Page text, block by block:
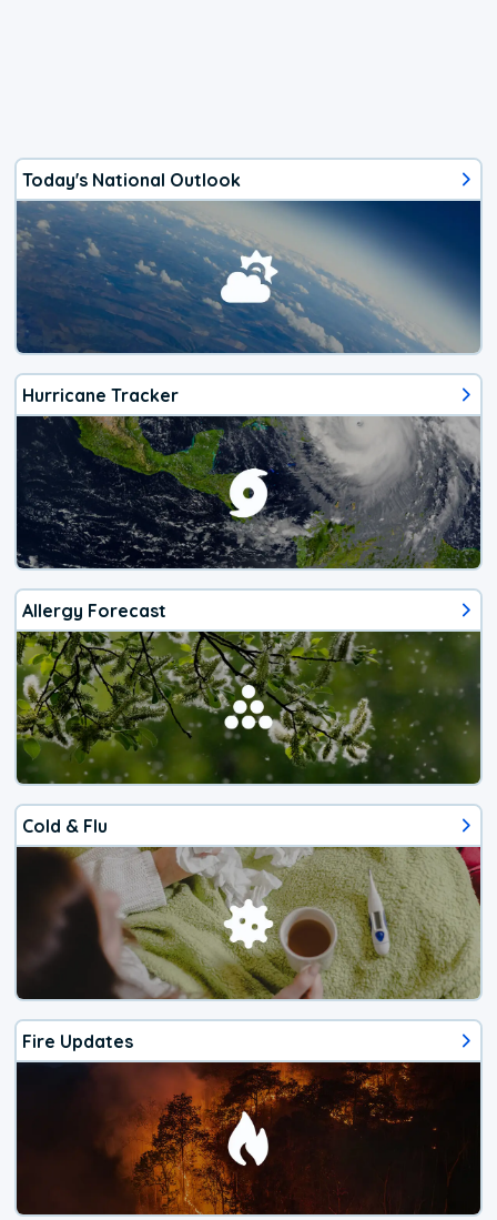
Today's National Outlook
Hurricane Tracker
Allergy Forecast
Cold & Flu
Fire Updates